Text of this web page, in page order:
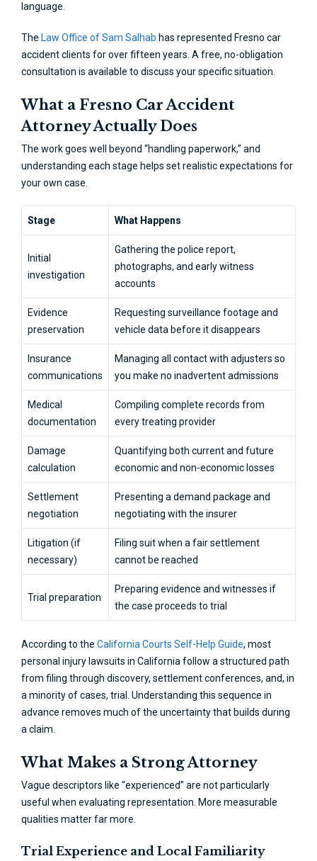
language.
The Law Office of Sam Salhab has represented Fresno car
accident clients for over fifteen years. A free, no-obligation
consultation is available to discuss your specific situation.
What a Fresno Car Accident
Attorney Actually Does
The work goes well beyond “handling paperwork,” and
understanding each stage helps set realistic expectations for
your own case.
Stage What Happens
Initial
investigation
Gathering the police report,
photographs, and early witness
accounts
Evidence
preservation
Requesting surveillance footage and
vehicle data before it disappears
Insurance
communications
Managing all contact with adjusters so
you make no inadvertent admissions
Medical
documentation
Compiling complete records from
every treating provider
Damage
calculation
Quantifying both current and future
economic and non-economic losses
Settlement
negotiation
Presenting a demand package and
negotiating with the insurer
Litigation (if
necessary)
Filing suit when a fair settlement
cannot be reached
Trial preparation
Preparing evidence and witnesses if
the case proceeds to trial
According to the California Courts Self-Help Guide, most
personal injury lawsuits in California follow a structured path
from filing through discovery, settlement conferences, and, in
a minority of cases, trial. Understanding this sequence in
advance removes much of the uncertainty that builds during
a claim.
What Makes a Strong Attorney
Vague descriptors like “experienced” are not particularly
useful when evaluating representation. More measurable
qualities matter far more.
Trial Experience and Local Familiarity